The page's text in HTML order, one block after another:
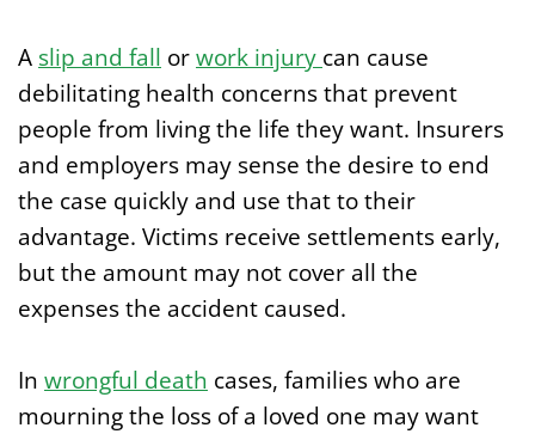
A slip and fall orwork injury can cause
debilitating health concerns that prevent
people from living the life they want. Insurers
and employers may sense the desire to end
the case quickly and use that to their
advantage. Victims receive settlements early,
but the amount may not cover all the
expenses the accident caused.
In wrongful death cases, families who are
mourning the loss of a loved one may want